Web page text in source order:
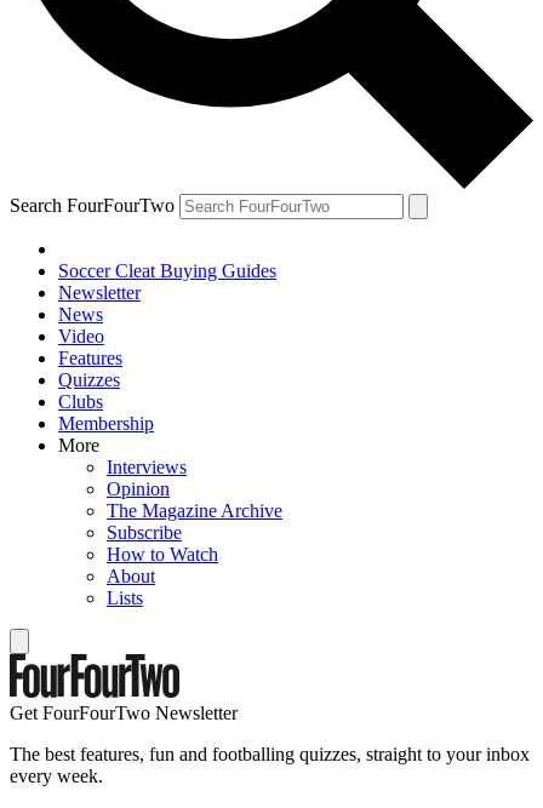
Search FourFourTwo
Soccer Cleat Buying Guides
Newsletter
News
Video
Features
Quizzes
Clubs
Membership
More
Interviews
Opinion
The Magazine Archive
Subscribe
How to Watch
About
Lists
Get FourFourTwo Newsletter
The best features, fun and footballing quizzes, straight to your inbox
every week.